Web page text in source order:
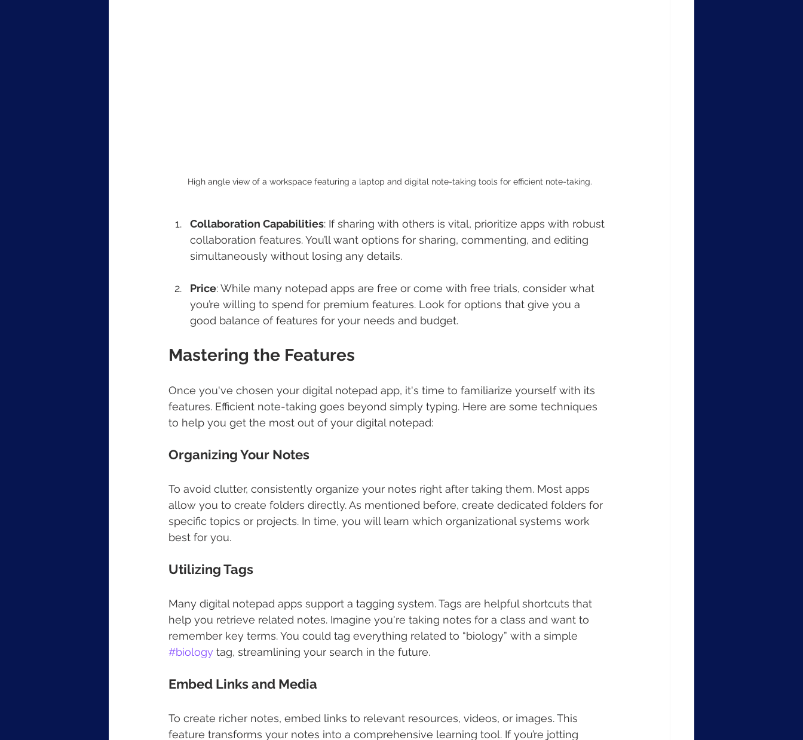
High angle view of a workspace featuring a laptop and digital note-taking tools for efficient note-taking.
Collaboration Capabilities: If sharing with others is vital, prioritize apps with robust
collaboration features. You’ll want options for sharing, commenting, and editing
simultaneously without losing any details.
Price: While many notepad apps are free or come with free trials, consider what
you’re willing to spend for premium features. Look for options that give you a
good balance of features for your needs and budget.
Mastering the Features
Once you've chosen your digital notepad app, it's time to familiarize yourself with its
features. Efficient note-taking goes beyond simply typing. Here are some techniques
to help you get the most out of your digital notepad:
Organizing Your Notes
To avoid clutter, consistently organize your notes right after taking them. Most apps
allow you to create folders directly. As mentioned before, create dedicated folders for
specific topics or projects. In time, you will learn which organizational systems work
best for you.
Utilizing Tags
Many digital notepad apps support a tagging system. Tags are helpful shortcuts that
help you retrieve related notes. Imagine you're taking notes for a class and want to
remember key terms. You could tag everything related to “biology” with a simple
#biology tag, streamlining your search in the future.
Embed Links and Media
To create richer notes, embed links to relevant resources, videos, or images. This
feature transforms your notes into a comprehensive learning tool. If you’re jotting